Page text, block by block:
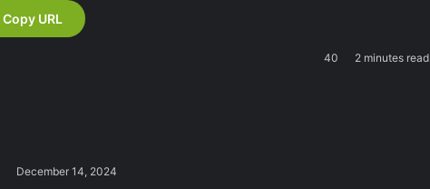
Copy URL
December 14, 2024
40 2 minutes read